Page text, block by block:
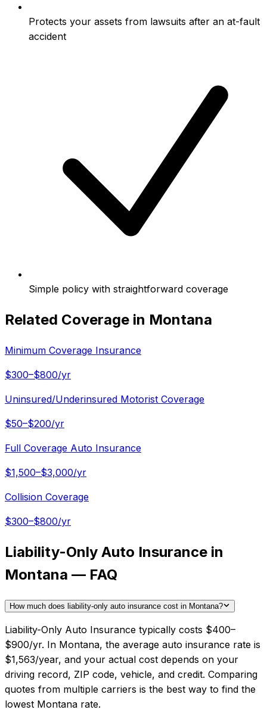
Protects your assets from lawsuits after an at-fault
accident
Simple policy with straightforward coverage
Related Coverage in Montana
Minimum Coverage Insurance
$300–$800/yr
Uninsured/Underinsured Motorist Coverage
$50–$200/yr
Full Coverage Auto Insurance
$1,500–$3,000/yr
Collision Coverage
$300–$800/yr
Liability-Only Auto Insurance in
Montana — FAQ
How much does liability-only auto insurance cost in Montana?
Liability-Only Auto Insurance typically costs $400–
$900/yr. In Montana, the average auto insurance rate is
$1,563/year, and your actual cost depends on your
driving record, ZIP code, vehicle, and credit. Comparing
quotes from multiple carriers is the best way to find the
lowest Montana rate.